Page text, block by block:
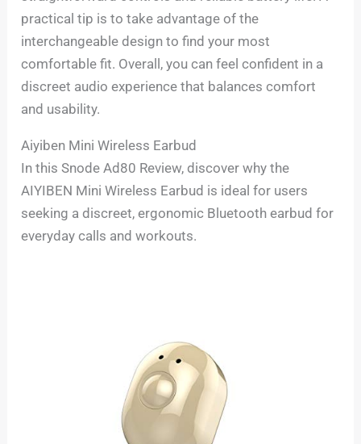
practical tip is to take advantage of the
interchangeable design to find your most
comfortable fit. Overall, you can feel confident in a
discreet audio experience that balances comfort
and usability.
Aiyiben Mini Wireless Earbud
In this Snode Ad80 Review, discover why the
AIYIBEN Mini Wireless Earbud is ideal for users
seeking a discreet, ergonomic Bluetooth earbud for
everyday calls and workouts.